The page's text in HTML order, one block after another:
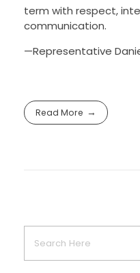
term with respect,
communication.
—Representative
Read More